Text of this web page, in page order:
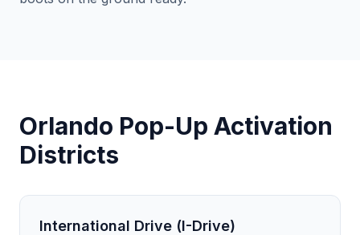
Orlando Pop-Up Activation
Districts
International Drive (I-Drive)